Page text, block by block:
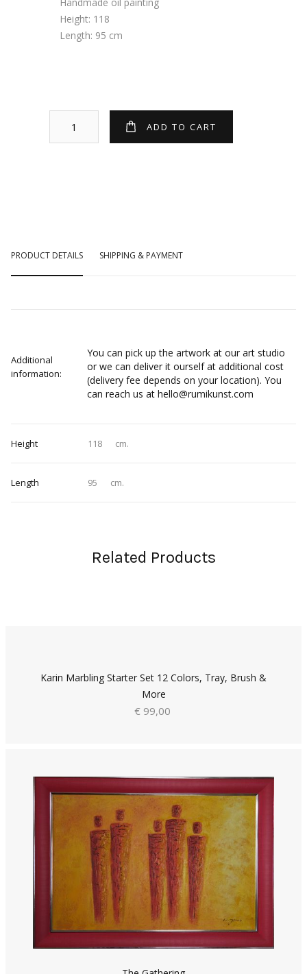
Height: 118
Length: 95 cm
PRODUCT DETAILS SHIPPING & PAYMENT
Additional
information:
You can pick up the artwork at our art studio
or we can deliver it ourself at additional cost
(delivery fee depends on your location). You
can reach us at hello@rumikunst.com
Height 118 cm.
Length 95 cm.
Related Products
Karin Marbling Starter Set 12 Colors, Tray, Brush &
More
€ 99,00